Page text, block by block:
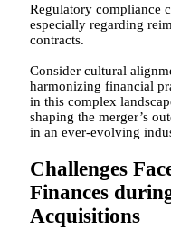
Regulatory compliance
especially regarding
contracts.
Consider cultural
harmonizing financial
in this complex
shaping the merger’s
in an ever-evolving
Challenges
Finances
Acquisitions